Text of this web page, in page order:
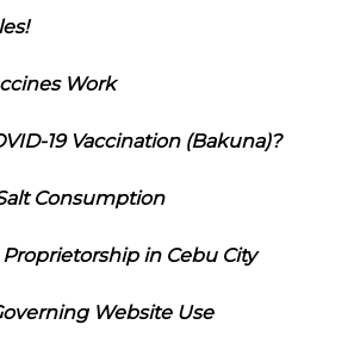
Work
19 Vaccination (Bakuna)?
Consumption
in Cebu City
Website Use